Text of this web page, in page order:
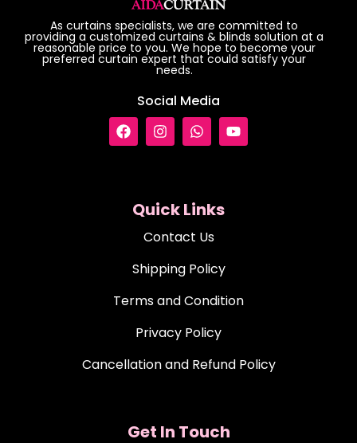
As curtains specialists, we are committed to
providing a customized curtains & blinds solution at a
reasonable price to you. We hope to become your
preferred curtain expert that could satisfy your
needs.
Social Media
Quick Links
Contact Us
Shipping Policy
Terms and Condition
Privacy Policy
Cancellation and Refund Policy
Get In Touch